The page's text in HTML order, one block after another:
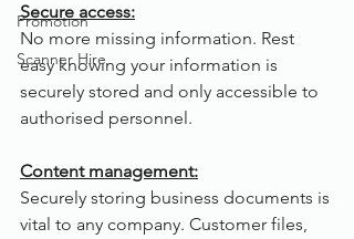
Promotion
Scanner Hire
Secure access:
No more missing information. Rest
easy knowing your information is
securely stored and only accessible to
authorised personnel.
Content management:
Securely storing business documents is
vital to any company. Customer files,